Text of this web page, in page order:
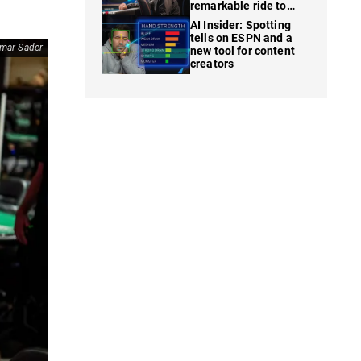
Sader
remarkable ride to
WSOP finale
AI Insider: Spotting
tells on ESPN and a
new tool for content
creators